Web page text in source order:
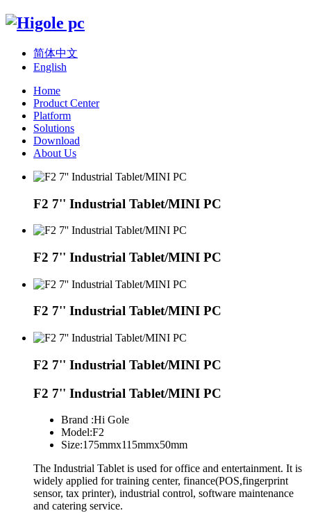
简体中文
English
Home
Product Center
Platform
Solutions
Download
About Us
F2 7'' Industrial Tablet/MINI PC
F2 7'' Industrial Tablet/MINI PC
F2 7'' Industrial Tablet/MINI PC
F2 7'' Industrial Tablet/MINI PC
F2 7'' Industrial Tablet/MINI PC
Brand :Hi Gole
Model:F2
Size:175mmx115mmx50mm
The Industrial Tablet is used for office and entertainment. It is
widely applied for training center, finance(POS,fingerprint
sensor, tax printer), industrial control, software maintenance
and catering service.